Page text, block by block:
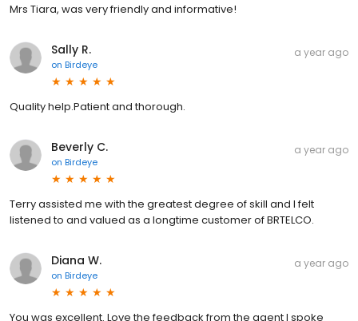
Mrs Tiara, was very friendly and informative!
Sally R.
on Birdeye
a year ago
Quality help.Patient and thorough.
Beverly C.
on Birdeye
a year ago
Terry assisted me with the greatest degree of skill and I felt
listened to and valued as a longtime customer of BRTELCO.
Diana W.
on Birdeye
a year ago
You was excellent. Love the feedback from the agent I spoke